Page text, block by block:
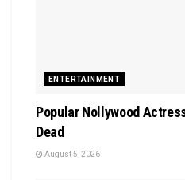
ENTERTAINMENT
Popular Nollywood
Dead
August 5, 2026